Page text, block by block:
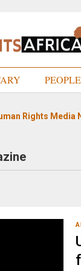
PEOPLE
Rights Media